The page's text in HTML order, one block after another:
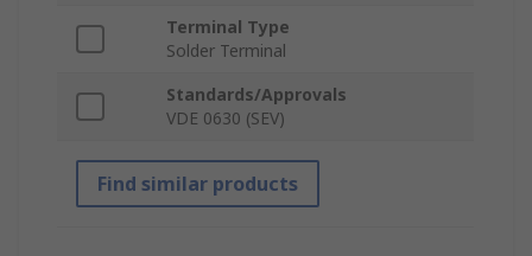
Terminal Type
Solder Terminal
Standards/Approvals
VDE 0630 (SEV)
Find similar products